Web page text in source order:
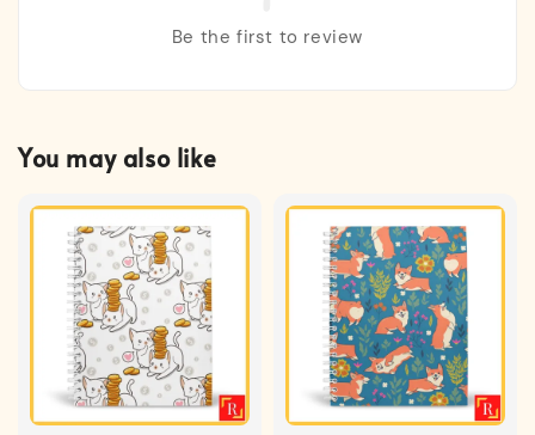
Be the first to review
You may also like